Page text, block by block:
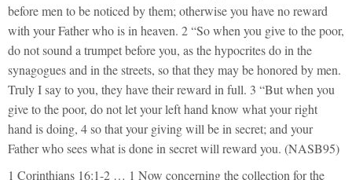
before men to be noticed by them; otherwise you have no reward
with your Father who is in heaven. 2 “So when you give to the poor,
do not sound a trumpet before you, as the hypocrites do in the
synagogues and in the streets, so that they may be honored by men.
Truly I say to you, they have their reward in full. 3 “But when you
give to the poor, do not let your left hand know what your right
hand is doing, 4 so that your giving will be in secret; and your
Father who sees what is done in secret will reward you. (NASB95)
1 Corinthians 16:1-2 … 1 Now concerning the collection for the